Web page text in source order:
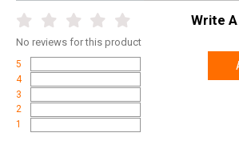
No reviews for this product
5
4
3
2
1
Write